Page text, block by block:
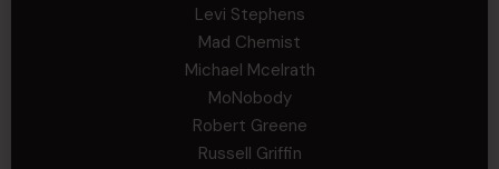
Levi Stephens
Mad Chemist
Michael Mcelrath
MoNobody
Robert Greene
Russell Griffin